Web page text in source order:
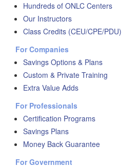
Hundreds of ONLC Centers
Our Instructors
Class Credits (CEU/CPE/PDU)
For Companies
Savings Options & Plans
Custom & Private Training
Extra Value Adds
For Professionals
Certification Programs
Savings Plans
Money Back Guarantee
For Government